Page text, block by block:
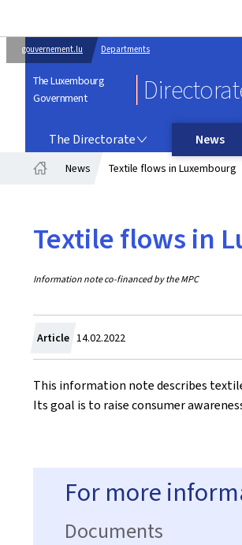
gouvernement.lu Departments
The Luxembourg
Government
The Directorate News
News Textile flows in Luxembourg
Textile flows in
Information note co-financed by the MPC
Article Created
on
14.02.2022
This information note describes
Its goal is to raise consumer
For more
Documents